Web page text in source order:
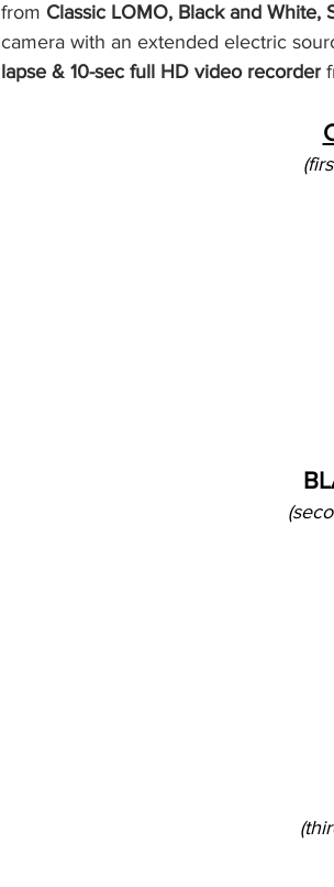
from Classic LOMO, Black and White,
camera with an extended electric
lapse & 10-sec full HD video recorder